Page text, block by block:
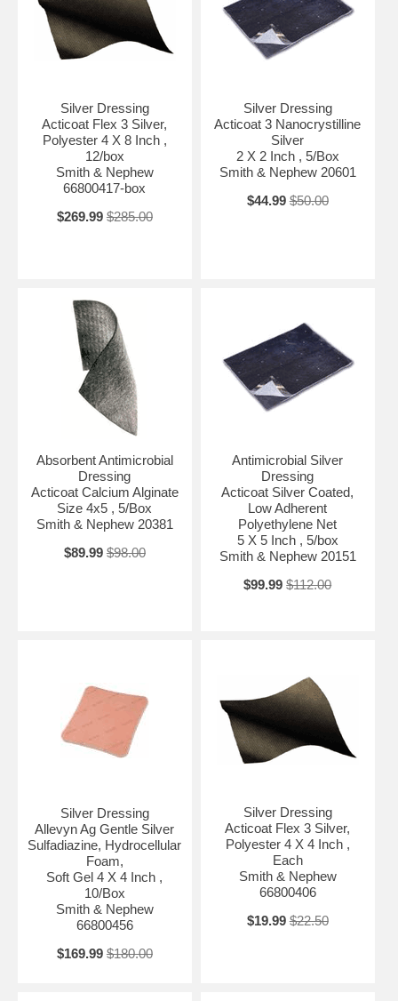
Silver Dressing
Acticoat Flex 3 Silver,
Polyester 4 X 8 Inch ,
12/box
Smith & Nephew
66800417-box
$269.99 $285.00
Silver Dressing
Acticoat 3 Nanocrystilline
Silver
2 X 2 Inch , 5/Box
Smith & Nephew 20601
$44.99 $50.00
Absorbent Antimicrobial
Dressing
Acticoat Calcium Alginate
Size 4x5 , 5/Box
Smith & Nephew 20381
$89.99 $98.00
Antimicrobial Silver
Dressing
Acticoat Silver Coated,
Low Adherent
Polyethylene Net
5 X 5 Inch , 5/box
Smith & Nephew 20151
$99.99 $112.00
Silver Dressing
Allevyn Ag Gentle Silver
Sulfadiazine, Hydrocellular
Foam,
Soft Gel 4 X 4 Inch ,
10/Box
Smith & Nephew
66800456
$169.99 $180.00
Silver Dressing
Acticoat Flex 3 Silver,
Polyester 4 X 4 Inch ,
Each
Smith & Nephew
66800406
$19.99 $22.50